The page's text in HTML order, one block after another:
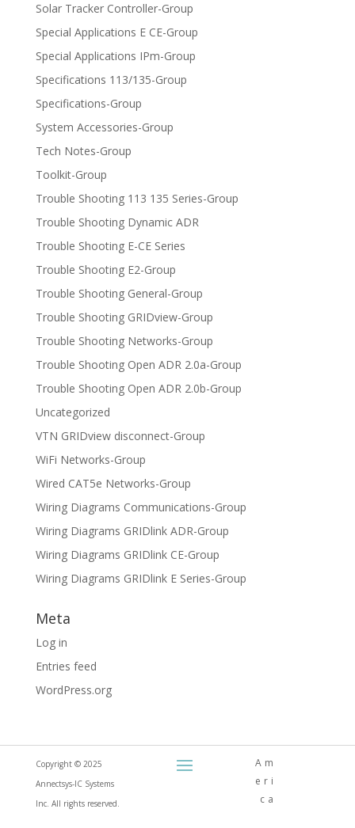
Solar Tracker Controller-Group
Special Applications E CE-Group
Special Applications IPm-Group
Specifications 113/135-Group
Specifications-Group
System Accessories-Group
Tech Notes-Group
Toolkit-Group
Trouble Shooting 113 135 Series-Group
Trouble Shooting Dynamic ADR
Trouble Shooting E-CE Series
Trouble Shooting E2-Group
Trouble Shooting General-Group
Trouble Shooting GRIDview-Group
Trouble Shooting Networks-Group
Trouble Shooting Open ADR 2.0a-Group
Trouble Shooting Open ADR 2.0b-Group
Uncategorized
VTN GRIDview disconnect-Group
WiFi Networks-Group
Wired CAT5e Networks-Group
Wiring Diagrams Communications-Group
Wiring Diagrams GRIDlink ADR-Group
Wiring Diagrams GRIDlink CE-Group
Wiring Diagrams GRIDlink E Series-Group
Meta
Log in
Entries feed
WordPress.org
Copyright © 2025
Annectsys-IC Systems
Inc. All rights reserved.
Am
eri
ca